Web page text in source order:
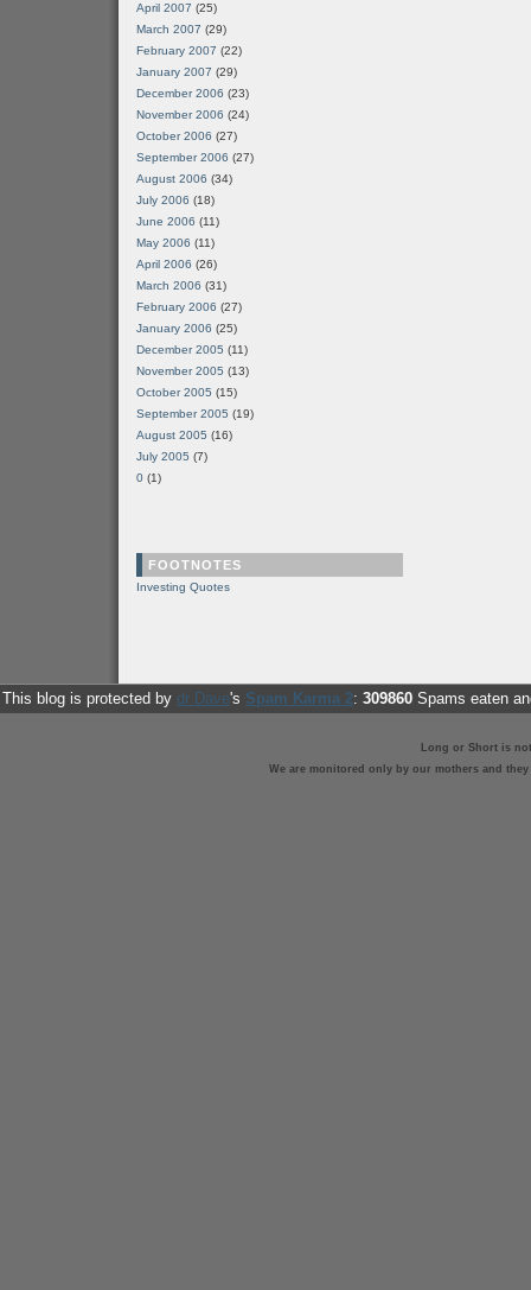
April 2007 (25)
March 2007 (29)
February 2007 (22)
January 2007 (29)
December 2006 (23)
November 2006 (24)
October 2006 (27)
September 2006 (27)
August 2006 (34)
July 2006 (18)
June 2006 (11)
May 2006 (11)
April 2006 (26)
March 2006 (31)
February 2006 (27)
January 2006 (25)
December 2005 (11)
November 2005 (13)
October 2005 (15)
September 2005 (19)
August 2005 (16)
July 2005 (7)
0 (1)
FOOTNOTES
Investing Quotes
This blog is protected by dr Dave's Spam Karma 2: 309860 Spams eaten
Long or Short is
We are monitored only by our mothers and